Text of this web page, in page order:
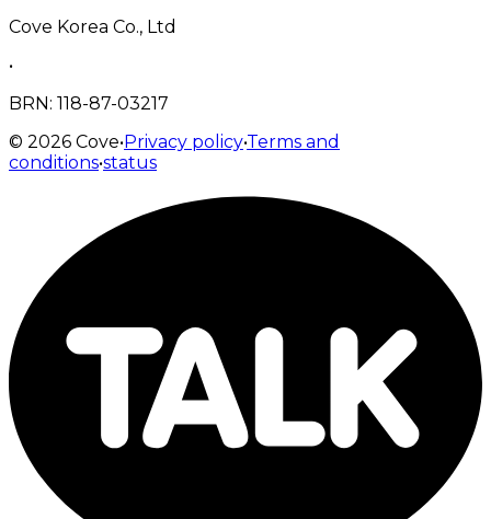
Cove Korea Co., Ltd
•
BRN: 118-87-03217
© 2026 Cove•Privacy policy•Terms and
conditions•status